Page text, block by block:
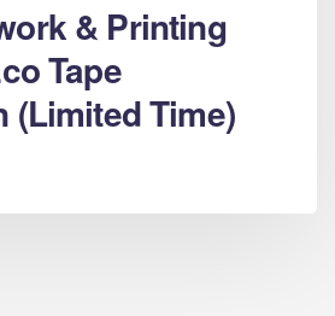
& Printing
Tape
(Limited Time)